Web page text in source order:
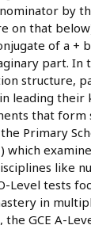
by
on that
of a +
part. In
structure,
leading their
that form
Primary
which
like
Level tests
in
GCE A-